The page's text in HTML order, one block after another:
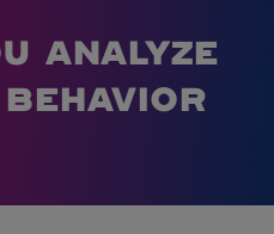
analyze